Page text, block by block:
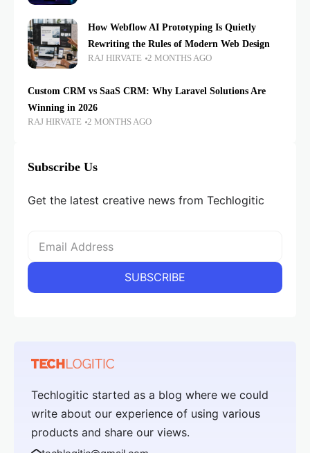
How Webflow AI Prototyping Is Quietly
Rewriting the Rules of Modern Web Design
RAJ HIRVATE 2 MONTHS AGO
Custom CRM vs SaaS CRM: Why Laravel Solutions Are
Winning in 2026
RAJ HIRVATE 2 MONTHS AGO
Subscribe Us
Get the latest creative news from Techlogitic
Techlogitic started as a blog where we could
write about our experience of using various
products and share our views.